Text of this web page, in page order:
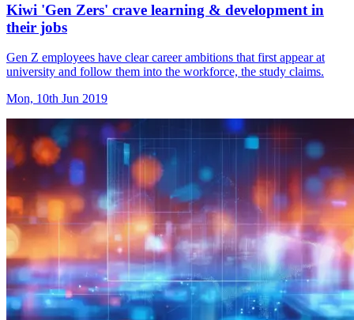
Kiwi 'Gen Zers' crave learning & development in
their jobs
Gen Z employees have clear career ambitions that first appear at
university and follow them into the workforce, the study claims.
Mon, 10th Jun 2019